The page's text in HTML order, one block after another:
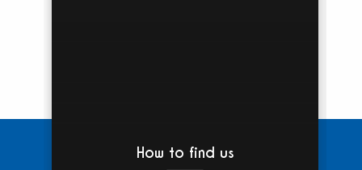
How to find us